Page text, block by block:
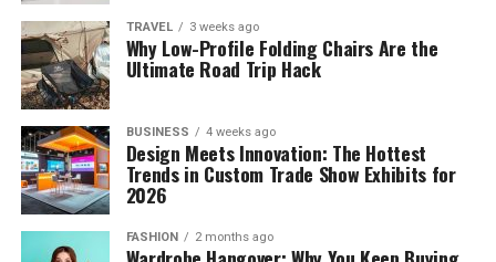
TRAVEL 3 weeks ago
Why Low-Profile Folding Chairs Are the
Ultimate Road Trip Hack
BUSINESS 4 weeks ago
Design Meets Innovation: The Hottest
Trends in Custom Trade Show Exhibits for
2026
FASHION 2 months ago